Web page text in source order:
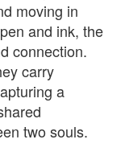
moving in
and ink, the
connection.
carry
a
two souls.